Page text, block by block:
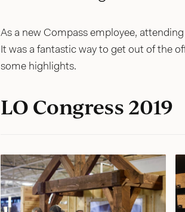
As a new Compass employee,
It was a fantastic way to get out of the
some highlights.
LO Congress 2019